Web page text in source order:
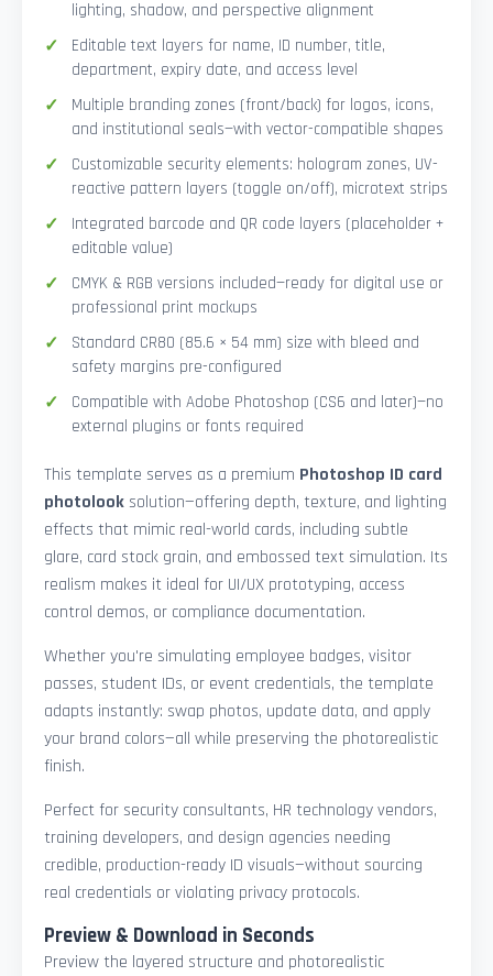
lighting, shadow, and perspective alignment
Editable text layers for name, ID number, title,
department, expiry date, and access level
Multiple branding zones (front/back) for logos, icons,
and institutional seals—with vector-compatible shapes
Customizable security elements: hologram zones, UV-
reactive pattern layers (toggle on/off), microtext strips
Integrated barcode and QR code layers (placeholder +
editable value)
CMYK & RGB versions included—ready for digital use or
professional print mockups
Standard CR80 (85.6 × 54 mm) size with bleed and
safety margins pre-configured
Compatible with Adobe Photoshop (CS6 and later)—no
external plugins or fonts required
This template serves as a premium Photoshop ID card
photolooksolution—offering depth, texture, and lighting
effects that mimic real-world cards, including subtle
glare, card stock grain, and embossed text simulation. Its
realism makes it ideal for UI/UX prototyping, access
control demos, or compliance documentation.
Whether you're simulating employee badges, visitor
passes, student IDs, or event credentials, the template
adapts instantly: swap photos, update data, and apply
your brand colors—all while preserving the photorealistic
finish.
Perfect for security consultants, HR technology vendors,
training developers, and design agencies needing
credible, production-ready ID visuals—without sourcing
real credentials or violating privacy protocols.
Preview & Download in Seconds
Preview the layered structure and photorealistic